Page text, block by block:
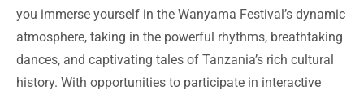
you immerse yourself in the Wanyama Festival’s dynamic
atmosphere, taking in the powerful rhythms, breathtaking
dances, and captivating tales of Tanzania’s rich cultural
history. With opportunities to participate in interactive